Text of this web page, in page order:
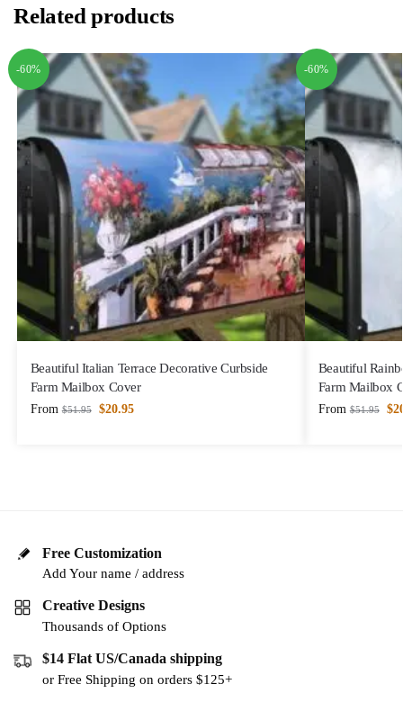
Related products
-60%
Beautiful Italian Terrace Decorative Curbside
Farm Mailbox Cover
From $51.95 $20.95
-60%
Beautiful
Farm Mailbox
From $51.95 $
Free Customization
Add Your name / address
Creative Designs
Thousands of Options
$14 Flat US/Canada shipping
or Free Shipping on orders $125+